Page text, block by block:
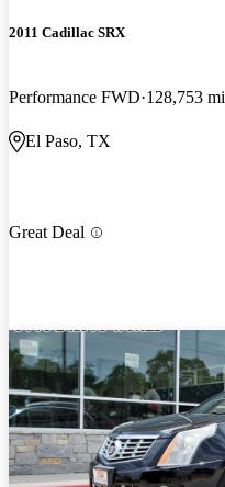
2011 Cadillac SRX
Performance FWD 128,753 mi
El Paso, TX
Great Deal